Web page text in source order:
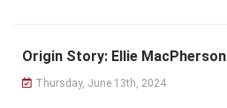
Origin Story: Ellie MacPherson
Thursday, June 13th, 2024